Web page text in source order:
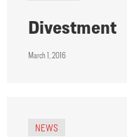
Divestment
March 1, 2016
NEWS